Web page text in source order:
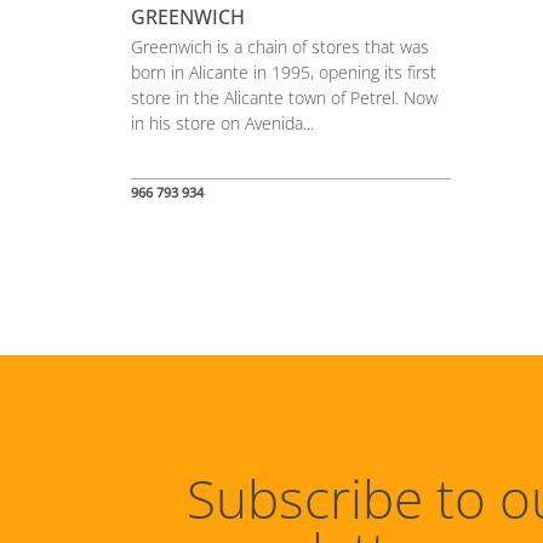
GREENWICH
Greenwich is a chain of stores that was
born in Alicante in 1995, opening its first
store in the Alicante town of Petrel. Now
in his store on Avenida...
966 793 934
Subscribe to